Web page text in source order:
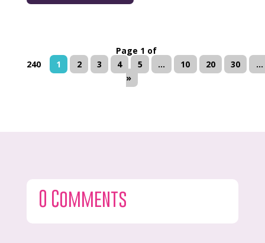
Page 1 of
240
1 2 3 4 5 ... 10 20 30
...
»
0 Comments